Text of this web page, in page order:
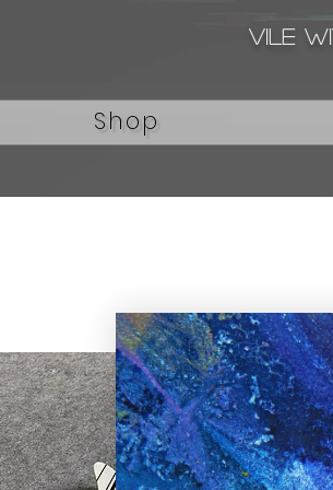
Vile
Shop